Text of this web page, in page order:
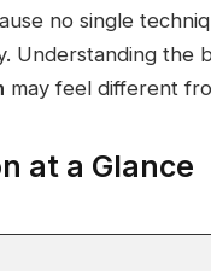
no single
Understanding the
may feel different
at a Glance